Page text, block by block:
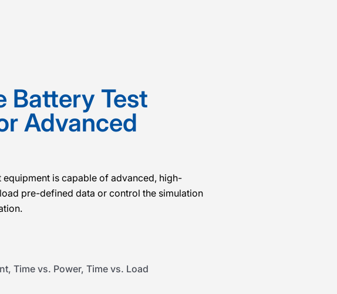
Battery Test
Advanced
equipment is capable of advanced, high-
pre-defined data or control the simulation
Time vs. Power, Time vs. Load